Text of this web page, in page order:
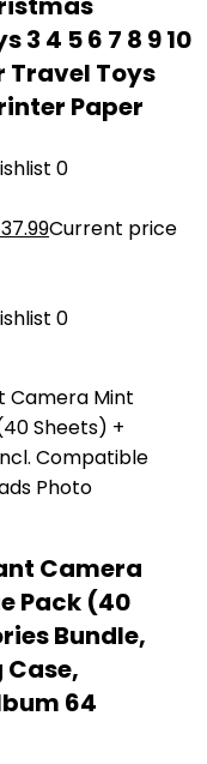
4 5 6 7 8 9 10
Travel Toys
Paper
0
37.99Current price
0
Camera
Pack (40
Bundle,
64